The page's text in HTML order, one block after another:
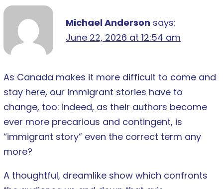
Michael Anderson says:
June 22, 2026 at 12:54 am
As Canada makes it more difficult to come and
stay here, our immigrant stories have to
change, too: indeed, as their authors become
ever more precarious and contingent, is
“immigrant story” even the correct term any
more?
A thoughtful, dreamlike show which confronts